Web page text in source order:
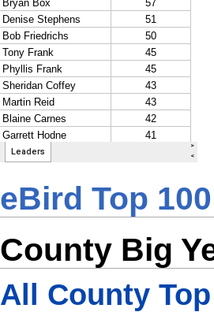
eBird Top 100
County Big
All County